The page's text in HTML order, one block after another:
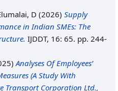
D (2026) Supply
in Indian SMEs: The
IJDDT, 16: 65. pp. 244-
Analyses Of Employees’
(A Study With
Transport Corporation Ltd.,